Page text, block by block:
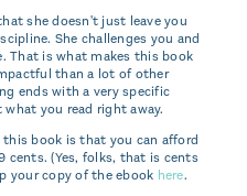
she doesn't just leave you
She challenges you and
That is what makes this book
than a lot of other
ends with a very specific
you read right away.
book is that you can afford
cents. (Yes, folks, that is cents
your copy of the ebook here.